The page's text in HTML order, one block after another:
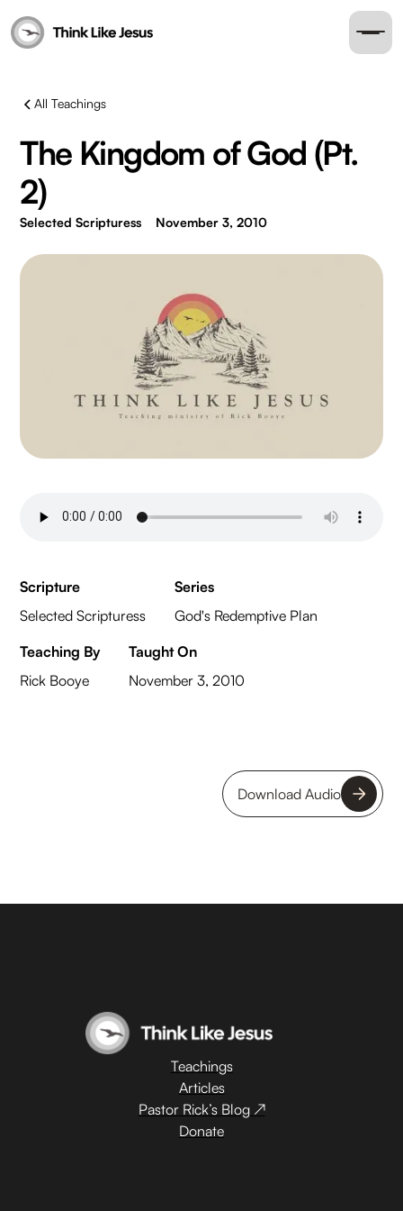
All Teachings
The Kingdom of God (Pt.
2)
Selected Scripturess November 3, 2010
Scripture
Selected Scripturess
Series
God's Redemptive Plan
Teaching By
Rick Booye
Taught On
November 3, 2010
Download Audio
Teachings
Articles
Pastor Rick’s Blog ↗
Donate